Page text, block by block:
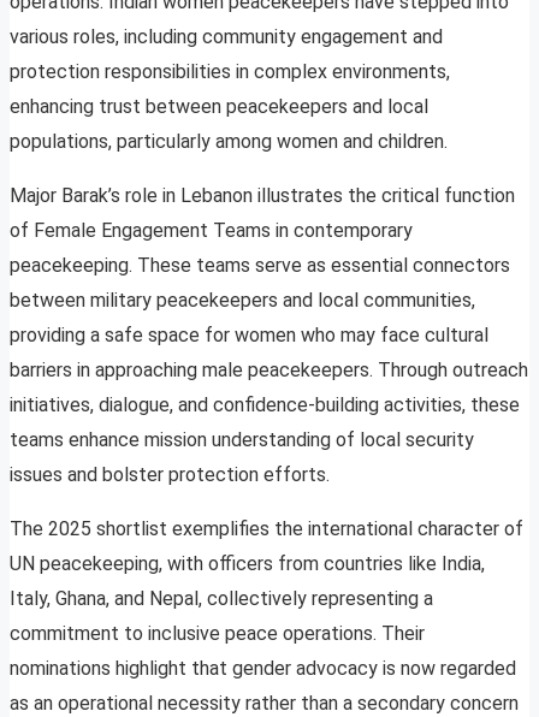
various roles, including community engagement and
protection responsibilities in complex environments,
enhancing trust between peacekeepers and local
populations, particularly among women and children.
Major Barak’s role in Lebanon illustrates the critical function
of Female Engagement Teams in contemporary
peacekeeping. These teams serve as essential connectors
between military peacekeepers and local communities,
providing a safe space for women who may face cultural
barriers in approaching male peacekeepers. Through outreach
initiatives, dialogue, and confidence-building activities, these
teams enhance mission understanding of local security
issues and bolster protection efforts.
The 2025 shortlist exemplifies the international character of
UN peacekeeping, with officers from countries like India,
Italy, Ghana, and Nepal, collectively representing a
commitment to inclusive peace operations. Their
nominations highlight that gender advocacy is now regarded
as an operational necessity rather than a secondary concern